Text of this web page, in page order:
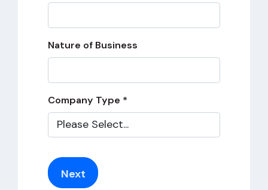
Nature of Business
Company Type *
Next